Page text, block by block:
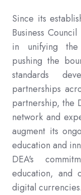
Since its
Business
in unifying the
pushing the
standards
partnerships
partnership, the
network and
augment its
education and
DEA's
education, and
digital currencies.